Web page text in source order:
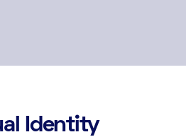
Identity